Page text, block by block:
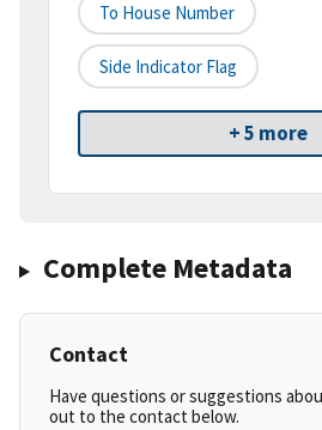
To House Number
Side Indicator Flag
+ 5 more
Complete Metadata
Contact
Have questions or suggestions
out to the contact below.